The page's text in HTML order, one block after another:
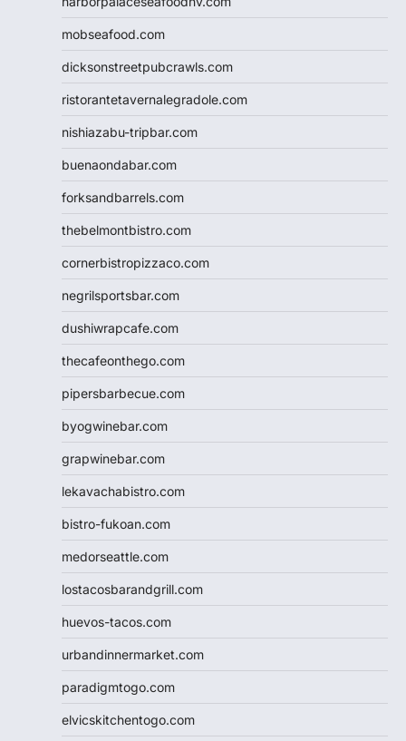
mobseafood.com
dicksonstreetpubcrawls.com
ristorantetavernalegradole.com
nishiazabu-tripbar.com
buenaondabar.com
forksandbarrels.com
thebelmontbistro.com
cornerbistropizzaco.com
negrilsportsbar.com
dushiwrapcafe.com
thecafeonthego.com
pipersbarbecue.com
byogwinebar.com
grapwinebar.com
lekavachabistro.com
bistro-fukoan.com
medorseattle.com
lostacosbarandgrill.com
huevos-tacos.com
urbandinnermarket.com
paradigmtogo.com
elvicskitchentogo.com